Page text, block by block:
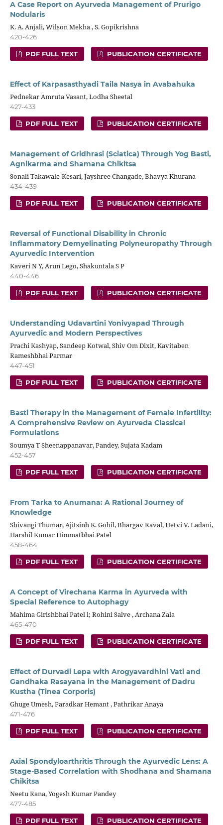
A Case Report on Ayurveda Management of Prurigo
Nodularis
K. A. Anjali, Wilson Mekha , S. Gopikrishna
420-426
PDF FULL TEXT PUBLICATION CERTIFICATE
Effect of Karpasasthyadi Taila Nasya in Avabahuka
Pednekar Amruta Vasant, Lodha Sheetal
427-433
PDF FULL TEXT PUBLICATION CERTIFICATE
Management of Gridhrasi (Sciatica) Through Yog Basti,
Agnikarma and Shamana Chikitsa
Sonali Takawale-Kesari, Jayshree Changade, Bhavya Khurana
434-439
PDF FULL TEXT PUBLICATION CERTIFICATE
Reversal of Functional Disability in Chronic
Inflammatory Demyelinating Polyneuropathy Through
Ayurvedic Intervention
Kaveri N Y, Arun Lego, Shakuntala S P
440-446
PDF FULL TEXT PUBLICATION CERTIFICATE
Understanding Udavartini Yonivyapad Through
Ayurvedic and Modern Perspectives
Prachi Kashyap, Sandeep Kotwal, Shiv Om Dixit, Kavitaben
Rameshbhai Parmar
447-451
PDF FULL TEXT PUBLICATION CERTIFICATE
Basti Therapy in the Management of Female Infertility:
A Comprehensive Review on Ayurveda Classical
Formulations
Soumya T Sheenappanavar, Pandey, Sujata Kadam
452-457
PDF FULL TEXT PUBLICATION CERTIFICATE
From Tarka to Anumana: A Rational Journey of
Knowledge
Shivangi Thumar, Ajitsinh K. Gohil, Bhargav Raval, Hetvi V. Ladani,
Harshil Kumar Himmatbhai Patel
458-464
PDF FULL TEXT PUBLICATION CERTIFICATE
A Concept of Virechana Karma in Ayurveda with
Special Reference to Autophagy
Mahima Girishbhai Patel l; Rohini Salve , Archana Zala
465-470
PDF FULL TEXT PUBLICATION CERTIFICATE
Effect of Durvadi Lepa with Arogyavardhini Vati and
Gandhaka Rasayana in the Management of Dadru
Kustha (Tinea Corporis)
Ghuge Umesh, Paradkar Hemant , Pathrikar Anaya
471-476
PDF FULL TEXT PUBLICATION CERTIFICATE
Axial Spondyloarthritis Through the Ayurvedic Lens: A
Stage-Based Correlation with Shodhana and Shamana
Chikitsa
Neetu Rana, Yogesh Kumar Pandey
477-485
PDF FULL TEXT PUBLICATION CERTIFICATE